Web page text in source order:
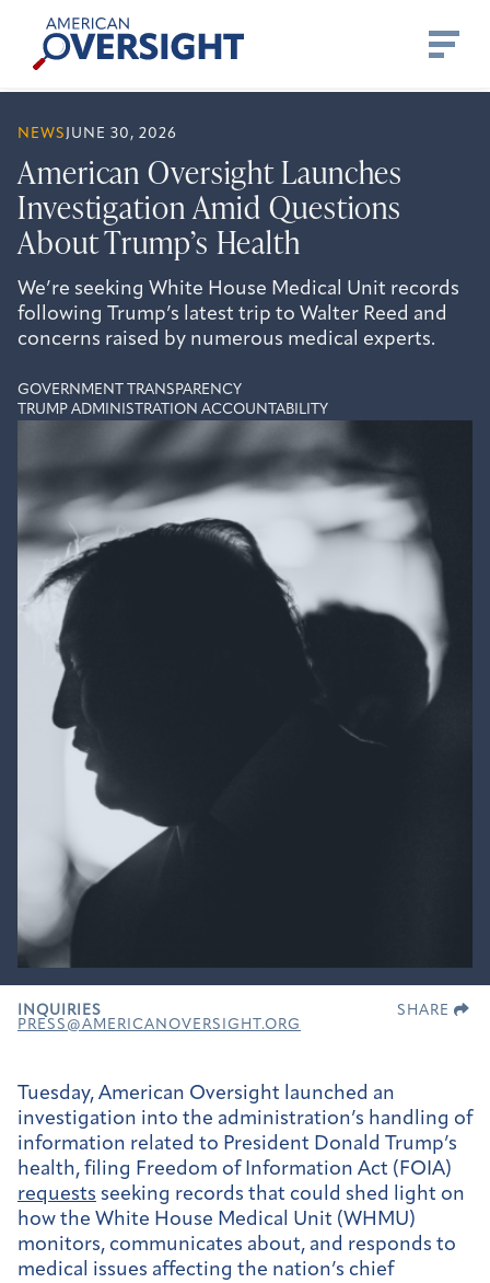
content
American
Oversight
NEWS JUNE 30, 2026
American Oversight Launches
Investigation Amid Questions
About Trump’s Health
We’re seeking White House Medical Unit records
following Trump’s latest trip to Walter Reed and
concerns raised by numerous medical experts.
GOVERNMENT TRANSPARENCY
TRUMP ADMINISTRATION ACCOUNTABILITY
INQUIRIES
PRESS@AMERICANOVERSIGHT.ORG
SHARE
Tuesday, American Oversight launched an
investigation into the administration’s handling of
information related to President Donald Trump’s
health, filing Freedom of Information Act (FOIA)
requests seeking records that could shed light on
how the White House Medical Unit (WHMU)
monitors, communicates about, and responds to
medical issues affecting the nation’s chief